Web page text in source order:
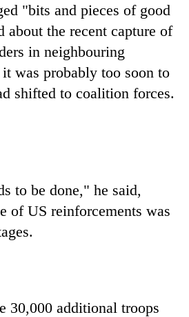
"bits and pieces of good
about the recent capture of
in neighbouring
was probably too soon to
shifted to coalition forces.
to be done," he said,
of US reinforcements was
30,000 additional troops